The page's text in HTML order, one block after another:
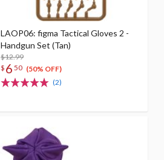
LAOP06: figma Tactical Gloves 2 -
Handgun Set (Tan)
$12.99
$ 6 50 (50% OFF)
(2)